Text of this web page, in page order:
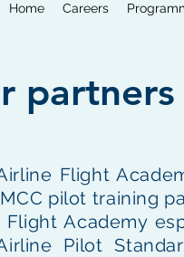
Home Careers
Flight
pilot training
Academy
Pilot